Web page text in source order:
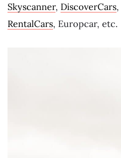
Skyscanner, DiscoverCars,
RentalCars, Europcar, etc.